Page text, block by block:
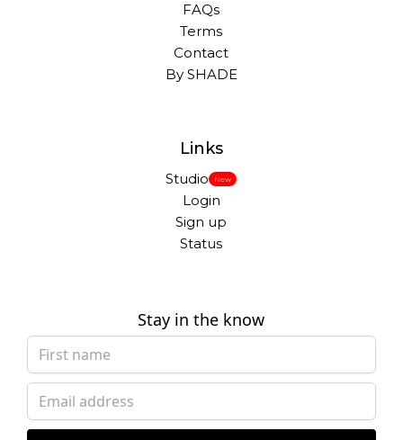
FAQs
Terms
Contact
By SHADE
Links
Studio New
Login
Sign up
Status
Stay in the know